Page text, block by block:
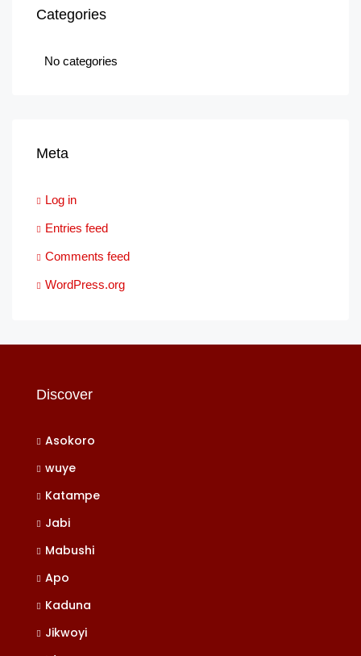
Categories
No categories
Meta
Log in
Entries feed
Comments feed
WordPress.org
Discover
Asokoro
wuye
Katampe
Jabi
Mabushi
Apo
Kaduna
Jikwoyi